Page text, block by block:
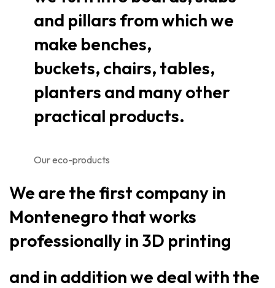
and pillars from which we
make benches,
buckets, chairs, tables,
planters and many other
practical products.
Our eco-products
We are the first company in
Montenegro that works
professionally in 3D printing
and in addition we deal with the